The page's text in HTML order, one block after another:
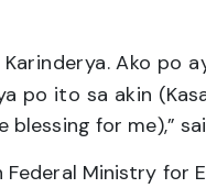
Ako po
po ito sa akin
for me),”
Ministry